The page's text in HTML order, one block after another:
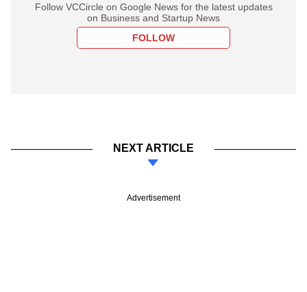
Follow VCCircle on Google News for the latest updates
on Business and Startup News
FOLLOW
NEXT ARTICLE
Advertisement